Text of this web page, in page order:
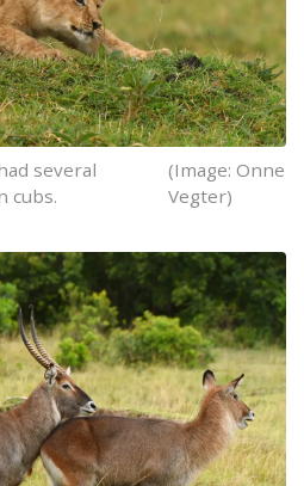
several
cubs.
(Image: Onne
Vegter)